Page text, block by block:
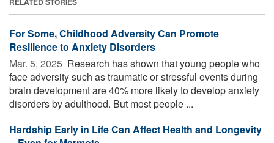
For Some, Childhood Adversity Can Promote
Resilience to Anxiety Disorders
Mar. 5, 2025  Research has shown that young people who
face adversity such as traumatic or stressful events during
brain development are 40% more likely to develop anxiety
disorders by adulthood. But most people ...
Hardship Early in Life Can Affect Health and Longevity